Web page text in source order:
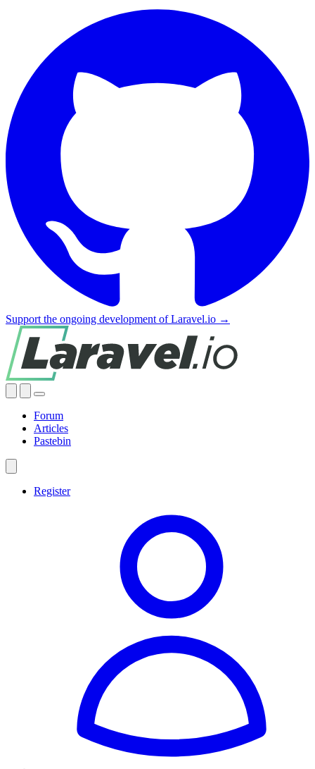
Support the ongoing development of Laravel.io →
Forum
Articles
Pastebin
Register